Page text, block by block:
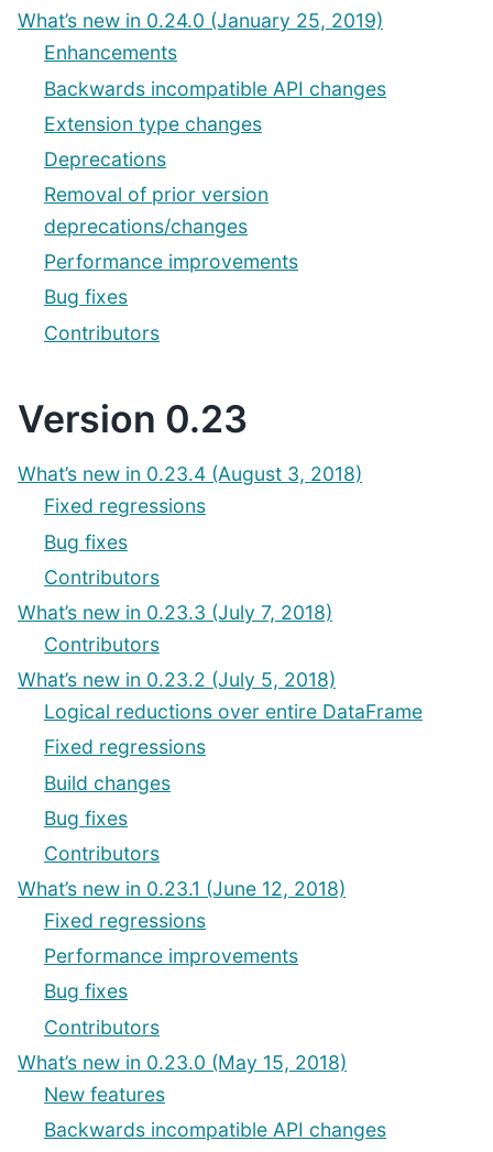
What’s new in 0.24.0 (January 25, 2019)
Enhancements
Backwards incompatible API changes
Extension type changes
Deprecations
Removal of prior version
deprecations/changes
Performance improvements
Bug fixes
Contributors
Version 0.23
What’s new in 0.23.4 (August 3, 2018)
Fixed regressions
Bug fixes
Contributors
What’s new in 0.23.3 (July 7, 2018)
Contributors
What’s new in 0.23.2 (July 5, 2018)
Logical reductions over entire DataFrame
Fixed regressions
Build changes
Bug fixes
Contributors
What’s new in 0.23.1 (June 12, 2018)
Fixed regressions
Performance improvements
Bug fixes
Contributors
What’s new in 0.23.0 (May 15, 2018)
New features
Backwards incompatible API changes